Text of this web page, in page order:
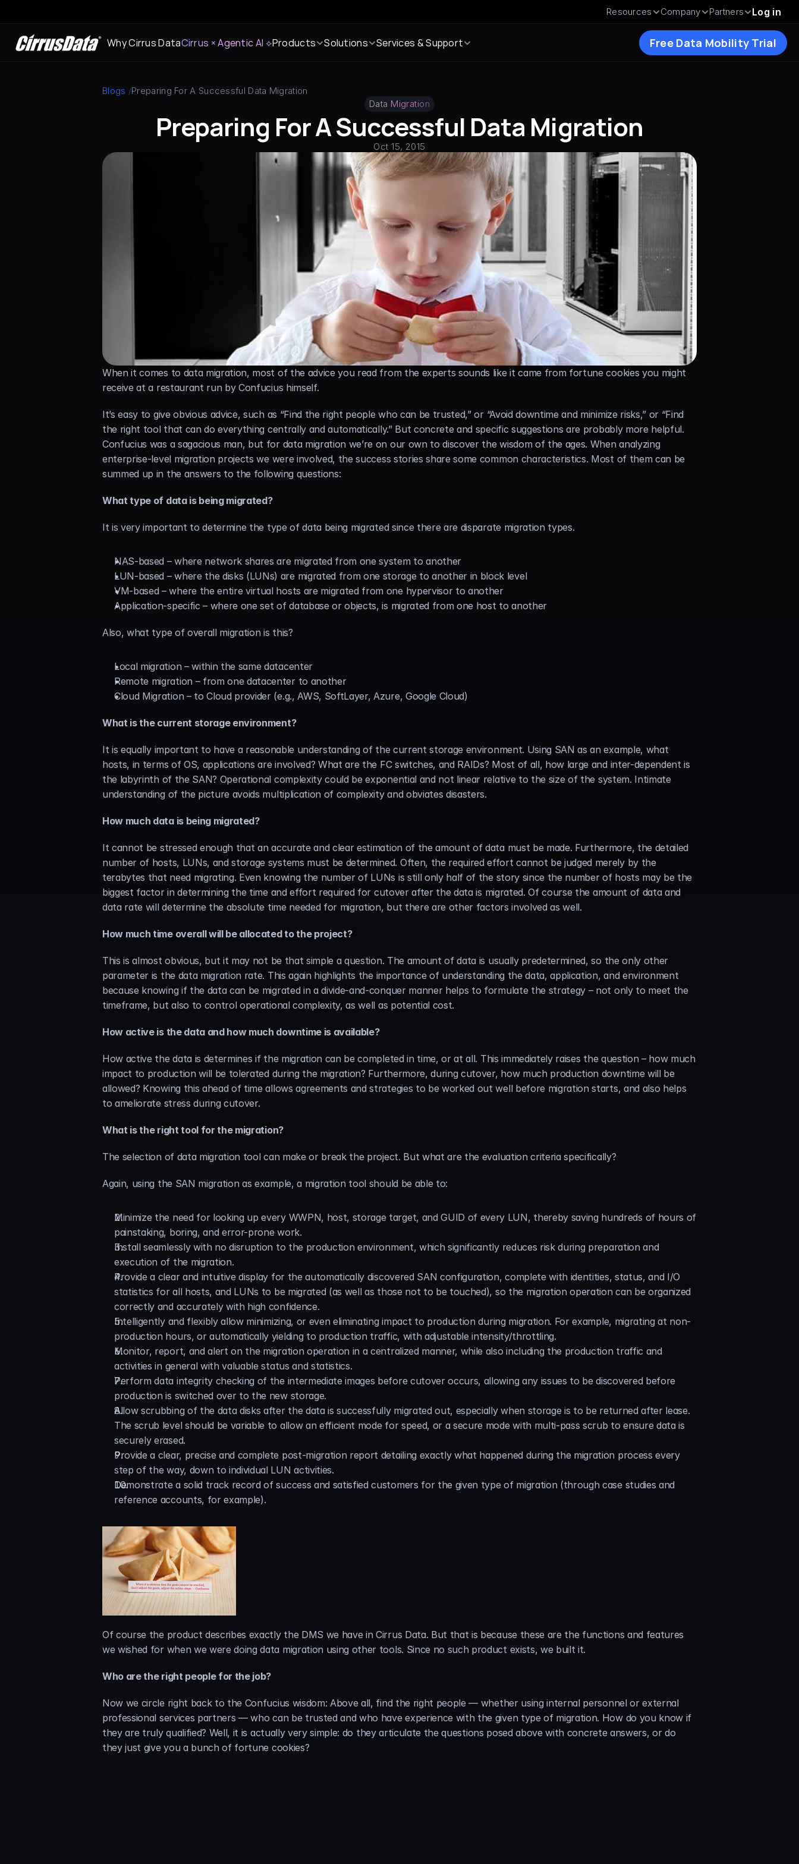
Resources Company Partners Log in
Why Cirrus DataCirrus × Agentic AI ⟡Products Solutions Services & Support Free Data Mobility Trial
Blogs /Preparing For A Successful Data Migration
Data Migration
Preparing For A Successful Data Migration
Oct 15, 2015
When it comes to data migration, most of the advice you read from the experts sounds like it came from fortune cookies you might
receive at a restaurant run by Confucius himself.
It’s easy to give obvious advice, such as “Find the right people who can be trusted,” or “Avoid downtime and minimize risks,” or “Find
the right tool that can do everything centrally and automatically.” But concrete and specific suggestions are probably more helpful.
Confucius was a sagacious man, but for data migration we’re on our own to discover the wisdom of the ages. When analyzing
enterprise-level migration projects we were involved, the success stories share some common characteristics. Most of them can be
summed up in the answers to the following questions:
What type of data is being migrated?
It is very important to determine the type of data being migrated since there are disparate migration types.
NAS-based – where network shares are migrated from one system to another
LUN-based – where the disks (LUNs) are migrated from one storage to another in block level
VM-based – where the entire virtual hosts are migrated from one hypervisor to another
Application-specific – where one set of database or objects, is migrated from one host to another
Also, what type of overall migration is this?
Local migration – within the same datacenter
Remote migration – from one datacenter to another
Cloud Migration – to Cloud provider (e.g., AWS, SoftLayer, Azure, Google Cloud)
What is the current storage environment?
It is equally important to have a reasonable understanding of the current storage environment. Using SAN as an example, what
hosts, in terms of OS, applications are involved? What are the FC switches, and RAIDs? Most of all, how large and inter-dependent is
the labyrinth of the SAN? Operational complexity could be exponential and not linear relative to the size of the system. Intimate
understanding of the picture avoids multiplication of complexity and obviates disasters.
How much data is being migrated?
It cannot be stressed enough that an accurate and clear estimation of the amount of data must be made. Furthermore, the detailed
number of hosts, LUNs, and storage systems must be determined. Often, the required effort cannot be judged merely by the
terabytes that need migrating. Even knowing the number of LUNs is still only half of the story since the number of hosts may be the
biggest factor in determining the time and effort required for cutover after the data is migrated. Of course the amount of data and
data rate will determine the absolute time needed for migration, but there are other factors involved as well.
How much time overall will be allocated to the project?
This is almost obvious, but it may not be that simple a question. The amount of data is usually predetermined, so the only other
parameter is the data migration rate. This again highlights the importance of understanding the data, application, and environment
because knowing if the data can be migrated in a divide-and-conquer manner helps to formulate the strategy – not only to meet the
timeframe, but also to control operational complexity, as well as potential cost.
How active is the data and how much downtime is available?
How active the data is determines if the migration can be completed in time, or at all. This immediately raises the question – how much
impact to production will be tolerated during the migration? Furthermore, during cutover, how much production downtime will be
allowed? Knowing this ahead of time allows agreements and strategies to be worked out well before migration starts, and also helps
to ameliorate stress during cutover.
What is the right tool for the migration?
The selection of data migration tool can make or break the project. But what are the evaluation criteria specifically?
Again, using the SAN migration as example, a migration tool should be able to:
Minimize the need for looking up every WWPN, host, storage target, and GUID of every LUN, thereby saving hundreds of hours of
painstaking, boring, and error-prone work.
Install seamlessly with no disruption to the production environment, which significantly reduces risk during preparation and
execution of the migration.
Provide a clear and intuitive display for the automatically discovered SAN configuration, complete with identities, status, and I/O
statistics for all hosts, and LUNs to be migrated (as well as those not to be touched), so the migration operation can be organized
correctly and accurately with high confidence.
Intelligently and flexibly allow minimizing, or even eliminating impact to production during migration. For example, migrating at non-
production hours, or automatically yielding to production traffic, with adjustable intensity/throttling.
Monitor, report, and alert on the migration operation in a centralized manner, while also including the production traffic and
activities in general with valuable status and statistics.
Perform data integrity checking of the intermediate images before cutover occurs, allowing any issues to be discovered before
production is switched over to the new storage.
Allow scrubbing of the data disks after the data is successfully migrated out, especially when storage is to be returned after lease.
The scrub level should be variable to allow an efficient mode for speed, or a secure mode with multi-pass scrub to ensure data is
securely erased.
Provide a clear, precise and complete post-migration report detailing exactly what happened during the migration process every
step of the way, down to individual LUN activities.
Demonstrate a solid track record of success and satisfied customers for the given type of migration (through case studies and
reference accounts, for example).
Of course the product describes exactly the DMS we have in Cirrus Data. But that is because these are the functions and features
we wished for when we were doing data migration using other tools. Since no such product exists, we built it.
Who are the right people for the job?
Now we circle right back to the Confucius wisdom: Above all, find the right people — whether using internal personnel or external
professional services partners — who can be trusted and who have experience with the given type of migration. How do you know if
they are truly qualified? Well, it is actually very simple: do they articulate the questions posed above with concrete answers, or do
they just give you a bunch of fortune cookies?